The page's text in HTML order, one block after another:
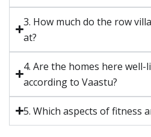
3. How much do the row
at?
4. Are the homes here
according to Vaastu?
5. Which aspects of fitness